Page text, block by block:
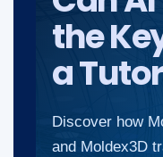
the
a
Discover how
and Moldex3D